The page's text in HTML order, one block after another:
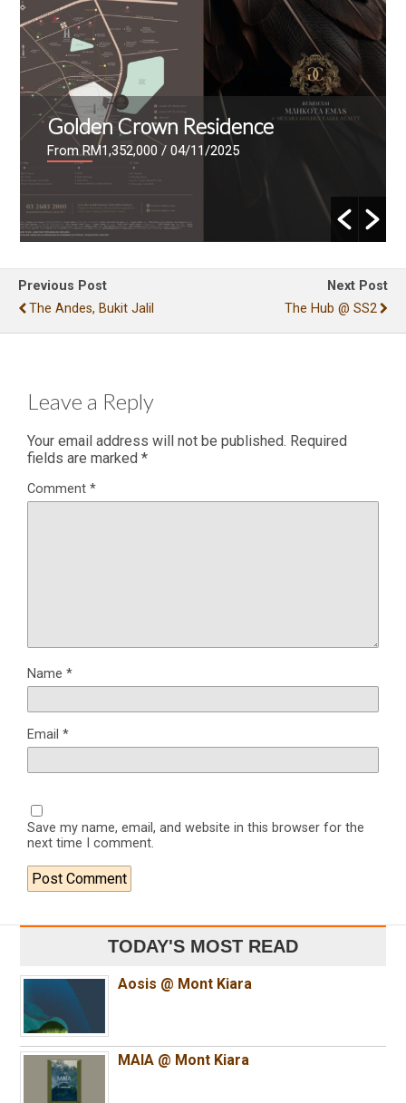
Golden Crown Residence
From RM1,352,000 / 04/11/2025
Previous Post
The Andes, Bukit Jalil
Next Post
The Hub @ SS2
Leave a Reply
Your email address will not be published. Required
fields are marked *
Comment *
Name *
Email *
Save my name, email, and website in this browser for the
next time I comment.
TODAY'S MOST READ
Aosis @ Mont Kiara
MAIA @ Mont Kiara